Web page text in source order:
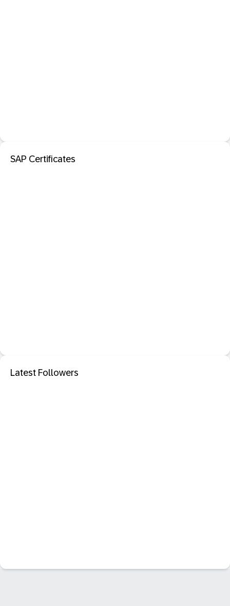
SAP Certificates
Latest Followers